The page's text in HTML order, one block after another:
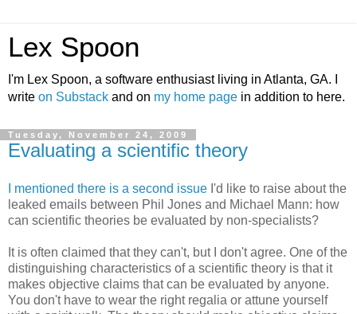
Lex Spoon
I'm Lex Spoon, a software enthusiast living in Atlanta, GA. I
write on Substack and on my home page in addition to here.
Tuesday, November 24, 2009
Evaluating a scientific theory
I mentioned there is a second issue I'd like to raise about the
leaked emails between Phil Jones and Michael Mann: how
can scientific theories be evaluated by non-specialists?
It is often claimed that they can't, but I don't agree. One of the
distinguishing characteristics of a scientific theory is that it
makes objective claims that can be evaluated by anyone.
You don't have to wear the right regalia or attune yourself